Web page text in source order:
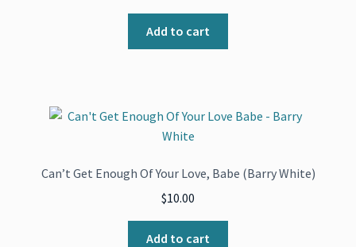
Add to cart
Can’t Get Enough Of Your Love, Babe (Barry White)
$10.00
Add to cart